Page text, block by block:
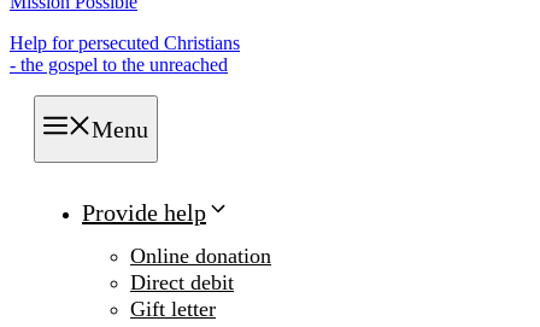
Help for persecuted Christians
- the gospel to the unreached
Menu
Provide help
Online donation
Direct debit
Gift letter